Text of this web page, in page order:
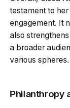
testament to
engagement. It
also
a broader
various spheres.
Philanthropy